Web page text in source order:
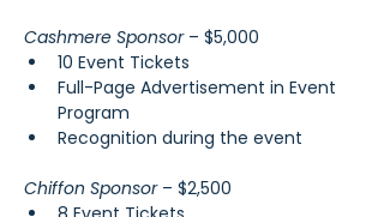
Cashmere Sponsor – $5,000
10 Event Tickets
Full-Page Advertisement in Event
Program
Recognition during the event
Chiffon Sponsor – $2,500